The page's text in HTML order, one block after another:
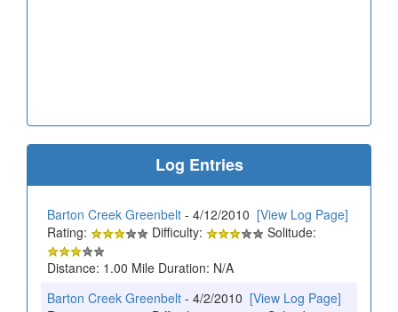
Log Entries
Barton Creek Greenbelt - 4/12/2010 [View Log Page]
Rating:
Difficulty:
Solitude:
Distance: 1.00 Mile Duration: N/A
Barton Creek Greenbelt - 4/2/2010 [View Log Page]